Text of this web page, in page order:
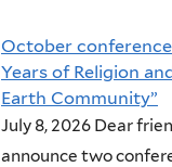
October
Years of Religion
Earth Community”
July 8, 2026 Dear
announce two